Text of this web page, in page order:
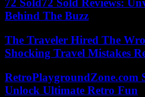
72 Sold72 Sold Reviews:
Behind The Buzz
The Traveler Hired The
Shocking Travel Mistakes
RetroPlaygroundZone.com
Unlock Ultimate Retro Fun